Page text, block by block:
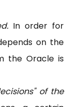
In order for
on the
the Oracle is
of the